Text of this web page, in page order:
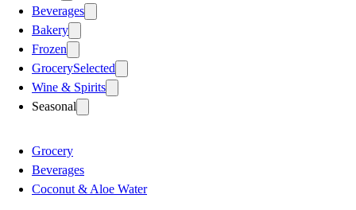
Beverages
Bakery
Frozen
GrocerySelected
Wine & Spirits
Seasonal
Grocery
Beverages
Coconut & Aloe Water